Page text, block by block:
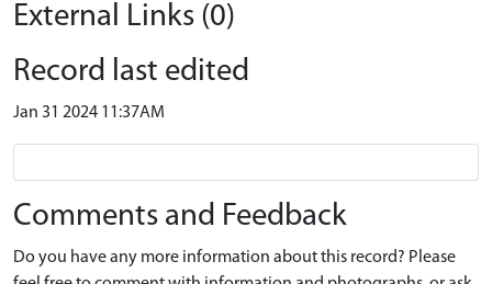
External Links (0)
Record last edited
Jan 31 2024 11:37AM
Comments and Feedback
Do you have any more information about this record? Please